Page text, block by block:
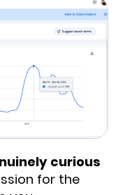
curious
for the